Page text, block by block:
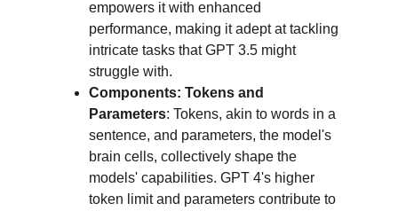
empowers it with enhanced
performance, making it adept at tackling
intricate tasks that GPT 3.5 might
struggle with.
Components: Tokens and
Parameters: Tokens, akin to words in a
sentence, and parameters, the model's
brain cells, collectively shape the
models' capabilities. GPT 4's higher
token limit and parameters contribute to